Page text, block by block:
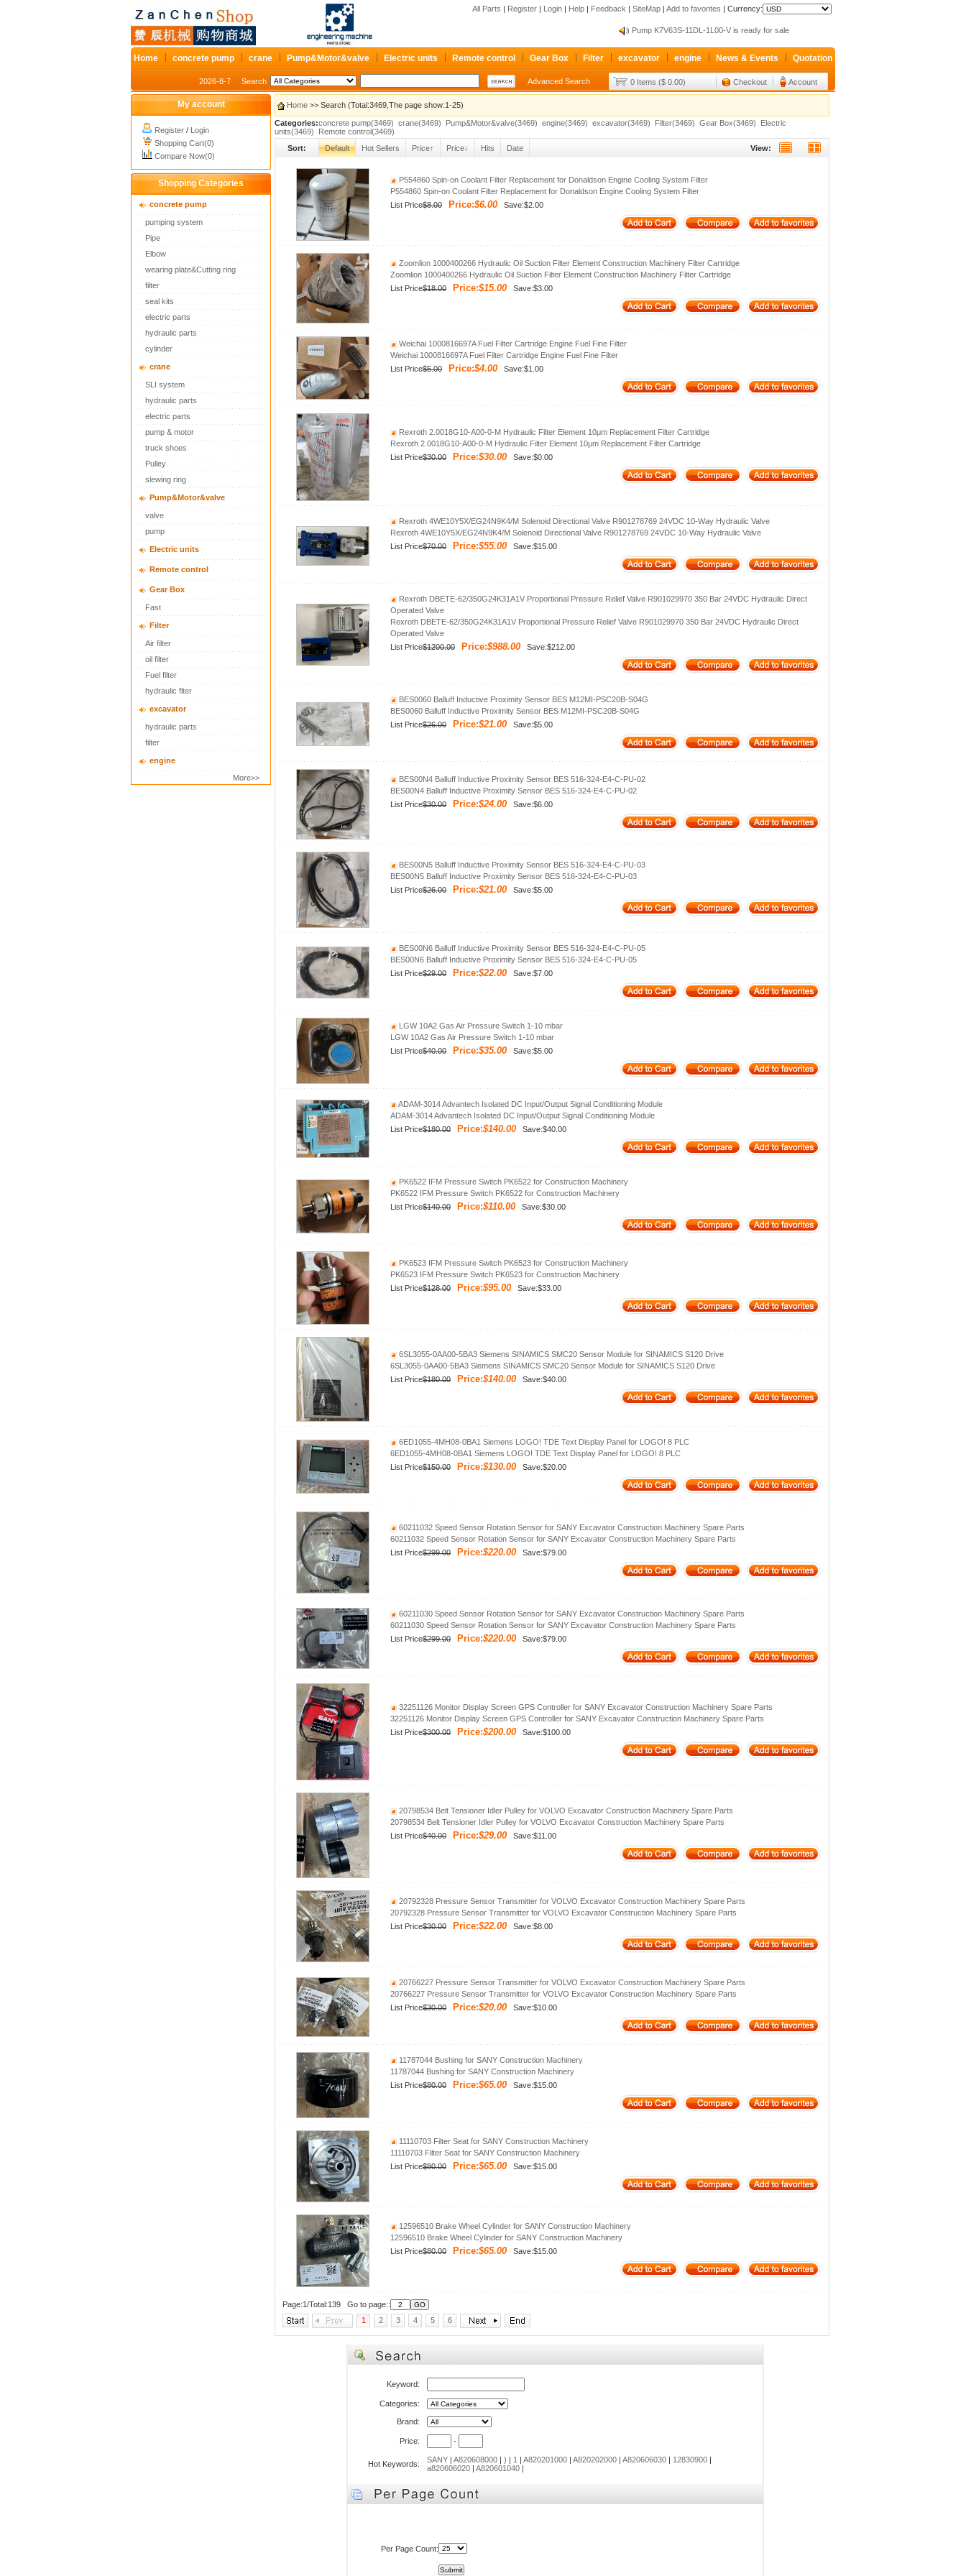
All Parts | Register | Login | Help | Feedback | SiteMap | Add to favorites | Currency:
New SLI system for your crane
New SLI system for your crane
Pump K7V63S-11DL-1L00-V is ready for sale
Rexroth valve 4WEH32G63 Only sale 427USD
Home concrete pump crane Pump&Motor&valve Electric units Remote control Gear Box Filter excavator engine News & Events Quotation
2026-8-7 Search Advanced Search 0 Items ($ 0.00) Checkout Account
My account
Register / Login
Shopping Cart(0)
Compare Now(0)
Shopping Categories
concrete pump
pumping system
Pipe
Elbow
wearing plate&Cutting ring
filter
seal kits
electric parts
hydraulic parts
cylinder
crane
SLI system
hydraulic parts
electric parts
pump & motor
truck shoes
Pulley
slewing ring
Pump&Motor&valve
valve
pump
Electric units
Remote control
Gear Box
Fast
Filter
Air filter
oil filter
Fuel filter
hydraulic flter
excavator
hydraulic parts
filter
engine
More>>
Home >> Search (Total:3469,The page show:1-25)
Categories:concrete pump(3469) crane(3469) Pump&Motor&valve(3469) engine(3469) excavator(3469) Filter(3469) Gear Box(3469)
Electric
units(3469)
Remote control(3469)
Sort:
Default Hot Sellers Price↑ Price↓ Hits Date View:
P554860 Spin‑on Coolant Filter Replacement for Donaldson Engine Cooling System Filter
P554860 Spin‑on Coolant Filter Replacement for Donaldson Engine Cooling System Filter
List Price$8.00 Price:$6.00 Save:$2.00
Zoomlion 1000400266 Hydraulic Oil Suction Filter Element Construction Machinery Filter Cartridge
Zoomlion 1000400266 Hydraulic Oil Suction Filter Element Construction Machinery Filter Cartridge
List Price$18.00 Price:$15.00 Save:$3.00
Weichai 1000816697A Fuel Filter Cartridge Engine Fuel Fine Filter
Weichai 1000816697A Fuel Filter Cartridge Engine Fuel Fine Filter
List Price$5.00 Price:$4.00 Save:$1.00
Rexroth 2.0018G10‑A00‑0‑M Hydraulic Filter Element 10μm Replacement Filter Cartridge
Rexroth 2.0018G10‑A00‑0‑M Hydraulic Filter Element 10μm Replacement Filter Cartridge
List Price$30.00 Price:$30.00 Save:$0.00
Rexroth 4WE10Y5X/EG24N9K4/M Solenoid Directional Valve R901278769 24VDC 10‑Way Hydraulic Valve
Rexroth 4WE10Y5X/EG24N9K4/M Solenoid Directional Valve R901278769 24VDC 10‑Way Hydraulic Valve
List Price$70.00 Price:$55.00 Save:$15.00
Rexroth DBETE‑62/350G24K31A1V Proportional Pressure Relief Valve R901029970 350 Bar 24VDC Hydraulic Direct
Operated Valve
Rexroth DBETE‑62/350G24K31A1V Proportional Pressure Relief Valve R901029970 350 Bar 24VDC Hydraulic Direct
Operated Valve
List Price$1200.00 Price:$988.00 Save:$212.00
BES0060 Balluff Inductive Proximity Sensor BES M12MI-PSC20B-S04G
BES0060 Balluff Inductive Proximity Sensor BES M12MI-PSC20B-S04G
List Price$26.00 Price:$21.00 Save:$5.00
BES00N4 Balluff Inductive Proximity Sensor BES 516-324-E4-C-PU-02
BES00N4 Balluff Inductive Proximity Sensor BES 516-324-E4-C-PU-02
List Price$30.00 Price:$24.00 Save:$6.00
BES00N5 Balluff Inductive Proximity Sensor BES 516-324-E4-C-PU-03
BES00N5 Balluff Inductive Proximity Sensor BES 516-324-E4-C-PU-03
List Price$26.00 Price:$21.00 Save:$5.00
BES00N6 Balluff Inductive Proximity Sensor BES 516-324-E4-C-PU-05
BES00N6 Balluff Inductive Proximity Sensor BES 516-324-E4-C-PU-05
List Price$29.00 Price:$22.00 Save:$7.00
LGW 10A2 Gas Air Pressure Switch 1-10 mbar
LGW 10A2 Gas Air Pressure Switch 1-10 mbar
List Price$40.00 Price:$35.00 Save:$5.00
ADAM-3014 Advantech Isolated DC Input/Output Signal Conditioning Module
ADAM-3014 Advantech Isolated DC Input/Output Signal Conditioning Module
List Price$180.00 Price:$140.00 Save:$40.00
PK6522 IFM Pressure Switch PK6522 for Construction Machinery
PK6522 IFM Pressure Switch PK6522 for Construction Machinery
List Price$140.00 Price:$110.00 Save:$30.00
PK6523 IFM Pressure Switch PK6523 for Construction Machinery
PK6523 IFM Pressure Switch PK6523 for Construction Machinery
List Price$128.00 Price:$95.00 Save:$33.00
6SL3055-0AA00-5BA3 Siemens SINAMICS SMC20 Sensor Module for SINAMICS S120 Drive
6SL3055-0AA00-5BA3 Siemens SINAMICS SMC20 Sensor Module for SINAMICS S120 Drive
List Price$180.00 Price:$140.00 Save:$40.00
6ED1055-4MH08-0BA1 Siemens LOGO! TDE Text Display Panel for LOGO! 8 PLC
6ED1055-4MH08-0BA1 Siemens LOGO! TDE Text Display Panel for LOGO! 8 PLC
List Price$150.00 Price:$130.00 Save:$20.00
60211032 Speed Sensor Rotation Sensor for SANY Excavator Construction Machinery Spare Parts
60211032 Speed Sensor Rotation Sensor for SANY Excavator Construction Machinery Spare Parts
List Price$299.00 Price:$220.00 Save:$79.00
60211030 Speed Sensor Rotation Sensor for SANY Excavator Construction Machinery Spare Parts
60211030 Speed Sensor Rotation Sensor for SANY Excavator Construction Machinery Spare Parts
List Price$299.00 Price:$220.00 Save:$79.00
32251126 Monitor Display Screen GPS Controller for SANY Excavator Construction Machinery Spare Parts
32251126 Monitor Display Screen GPS Controller for SANY Excavator Construction Machinery Spare Parts
List Price$300.00 Price:$200.00 Save:$100.00
20798534 Belt Tensioner Idler Pulley for VOLVO Excavator Construction Machinery Spare Parts
20798534 Belt Tensioner Idler Pulley for VOLVO Excavator Construction Machinery Spare Parts
List Price$40.00 Price:$29.00 Save:$11.00
20792328 Pressure Sensor Transmitter for VOLVO Excavator Construction Machinery Spare Parts
20792328 Pressure Sensor Transmitter for VOLVO Excavator Construction Machinery Spare Parts
List Price$30.00 Price:$22.00 Save:$8.00
20766227 Pressure Sensor Transmitter for VOLVO Excavator Construction Machinery Spare Parts
20766227 Pressure Sensor Transmitter for VOLVO Excavator Construction Machinery Spare Parts
List Price$30.00 Price:$20.00 Save:$10.00
11787044 Bushing for SANY Construction Machinery
11787044 Bushing for SANY Construction Machinery
List Price$80.00 Price:$65.00 Save:$15.00
11110703 Filter Seat for SANY Construction Machinery
11110703 Filter Seat for SANY Construction Machinery
List Price$80.00 Price:$65.00 Save:$15.00
12596510 Brake Wheel Cylinder for SANY Construction Machinery
12596510 Brake Wheel Cylinder for SANY Construction Machinery
List Price$80.00 Price:$65.00 Save:$15.00
Page:1/Total:139 Go to page::
1
2 3 4 5 6
Keyword:
Categories:
Brand:
Price: -
Hot Keywords: SANY| A820608000| ) | 1 | A820201000| A820202000| A820606030| 12830900|
a820606020| A820601040|
Per Page Count: